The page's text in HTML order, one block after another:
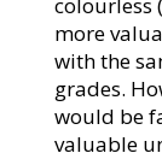
more
with the
grades.
would be
valuable